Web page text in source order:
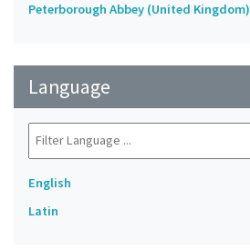
Peterborough Abbey (United Kingdom)
Language
English
Latin